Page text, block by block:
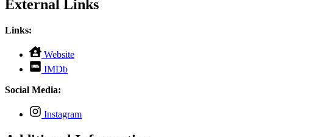
External Links
Links:
Website
opens
IMDb
opens
Social Media:
Instagram
opens